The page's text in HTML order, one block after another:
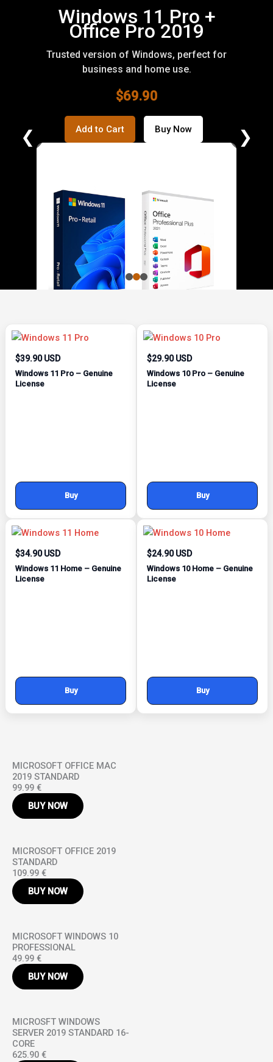
Office 2019
Professional Plus
Full suite of Office apps for productivity and
professional work.
$59.90
Add to Cart Buy Now
❮ ❯
$39.90 USD
Windows 11 Pro – Genuine
License
Buy
$34.90 USD
Windows 11 Home – Genuine
License
Buy
$29.90 USD
Windows 10 Pro – Genuine
License
Buy
$24.90 USD
Windows 10 Home – Genuine
License
Buy
MICROSOFT OFFICE MAC
2019 STANDARD
99.99 €
BUY NOW
MICROSOFT OFFICE 2019
STANDARD
109.99 €
BUY NOW
MICROSOFT WINDOWS 10
PROFESSIONAL
49.99 €
BUY NOW
MICROSFT WINDOWS
SERVER 2019 STANDARD 16-
CORE
625.90 €